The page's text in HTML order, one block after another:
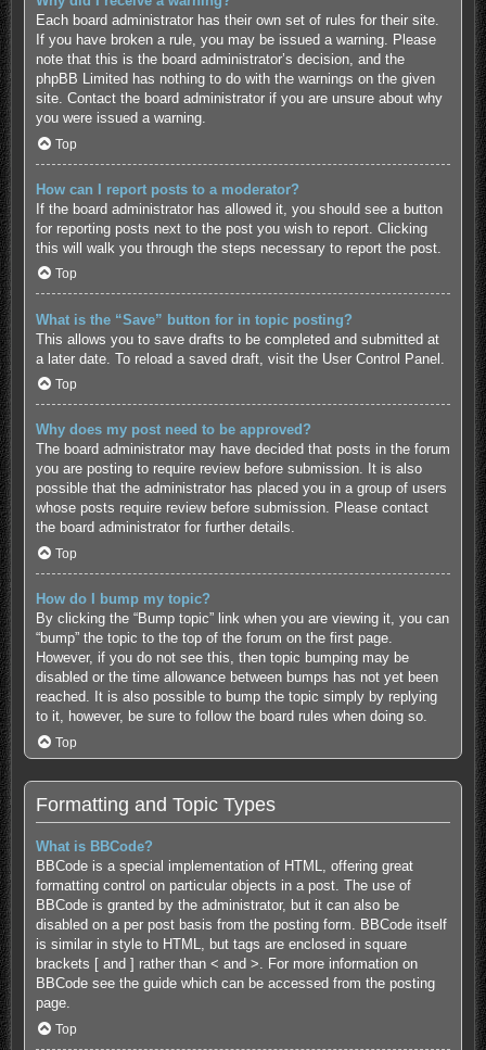
Each board administrator has their own set of rules for their site.
If you have broken a rule, you may be issued a warning. Please
note that this is the board administrator’s decision, and the
phpBB Limited has nothing to do with the warnings on the given
site. Contact the board administrator if you are unsure about why
you were issued a warning.
Top
How can I report posts to a moderator?
If the board administrator has allowed it, you should see a button
for reporting posts next to the post you wish to report. Clicking
this will walk you through the steps necessary to report the post.
Top
What is the “Save” button for in topic posting?
This allows you to save drafts to be completed and submitted at
a later date. To reload a saved draft, visit the User Control Panel.
Top
Why does my post need to be approved?
The board administrator may have decided that posts in the forum
you are posting to require review before submission. It is also
possible that the administrator has placed you in a group of users
whose posts require review before submission. Please contact
the board administrator for further details.
Top
How do I bump my topic?
By clicking the “Bump topic” link when you are viewing it, you can
“bump” the topic to the top of the forum on the first page.
However, if you do not see this, then topic bumping may be
disabled or the time allowance between bumps has not yet been
reached. It is also possible to bump the topic simply by replying
to it, however, be sure to follow the board rules when doing so.
Top
Formatting and Topic Types
What is BBCode?
BBCode is a special implementation of HTML, offering great
formatting control on particular objects in a post. The use of
BBCode is granted by the administrator, but it can also be
disabled on a per post basis from the posting form. BBCode itself
is similar in style to HTML, but tags are enclosed in square
brackets [ and ] rather than < and >. For more information on
BBCode see the guide which can be accessed from the posting
page.
Top